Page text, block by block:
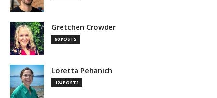
Gretchen Crowder
90 POSTS
Loretta Pehanich
124 POSTS